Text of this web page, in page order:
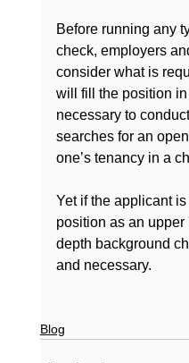
Before running any
check, employers
consider what is
will fill the position
necessary to
searches for an
one’s tenancy in a
Yet if the applicant
position as an
depth background
and necessary.
Blog